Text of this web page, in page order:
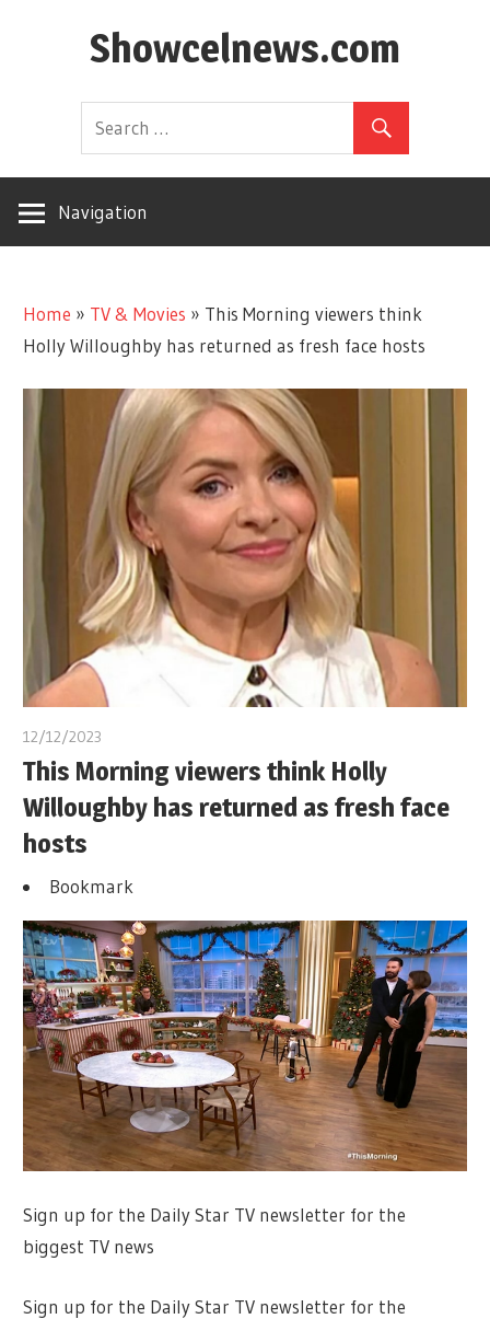
Showcelnews.com
Navigation
Home » TV & Movies » This Morning viewers think
Holly Willoughby has returned as fresh face hosts
12/12/2023
This Morning viewers think Holly
Willoughby has returned as fresh face
hosts
Bookmark
Sign up for the Daily Star TV newsletter for the
biggest TV news
Sign up for the Daily Star TV newsletter for the